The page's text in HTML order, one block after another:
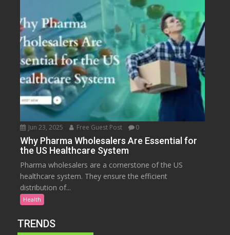
Jun 23, 2025 Free Guest Post 0
Why Pharma Wholesalers Are Essential for
the US Healthcare System
Pharma wholesalers are a cornerstone of the US
healthcare system. They ensure the efficient
distribution of...
Health
TRENDS